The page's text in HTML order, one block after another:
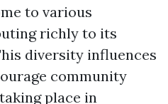
to various
richly to its
diversity influences
community
place in